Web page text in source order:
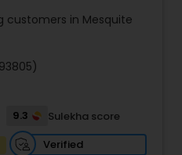
customers in Mesquite
9.3
Sulekha score
Verified